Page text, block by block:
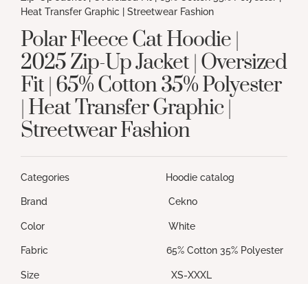
Heat Transfer Graphic | Streetwear Fashion
Polar Fleece Cat Hoodie |
2025 Zip-Up Jacket | Oversized
Fit | 65% Cotton 35% Polyester
| Heat Transfer Graphic |
Streetwear Fashion
Categories Hoodie catalog
Brand Cekno
Color White
Fabric 65% Cotton 35% Polyester
Size XS-XXXL